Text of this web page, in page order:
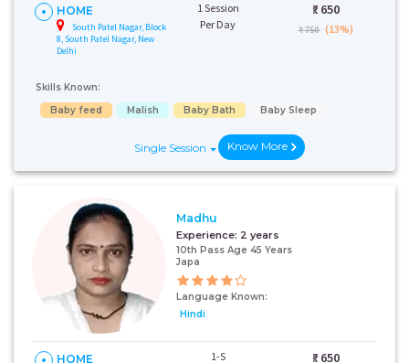
HOME
South Patel Nagar, Block
8, South Patel Nagar, New
Delhi
1 Session
Per Day
₹: 650
₹ 750 (13%)
Skills Known:
Baby feed
Malish Baby Bath Baby Sleep
Single Session Know More
Madhu
Experience: 2 years
10th Pass Age 45 Years
Japa
Language Known:
Hindi
HOME 1-S ₹: 650